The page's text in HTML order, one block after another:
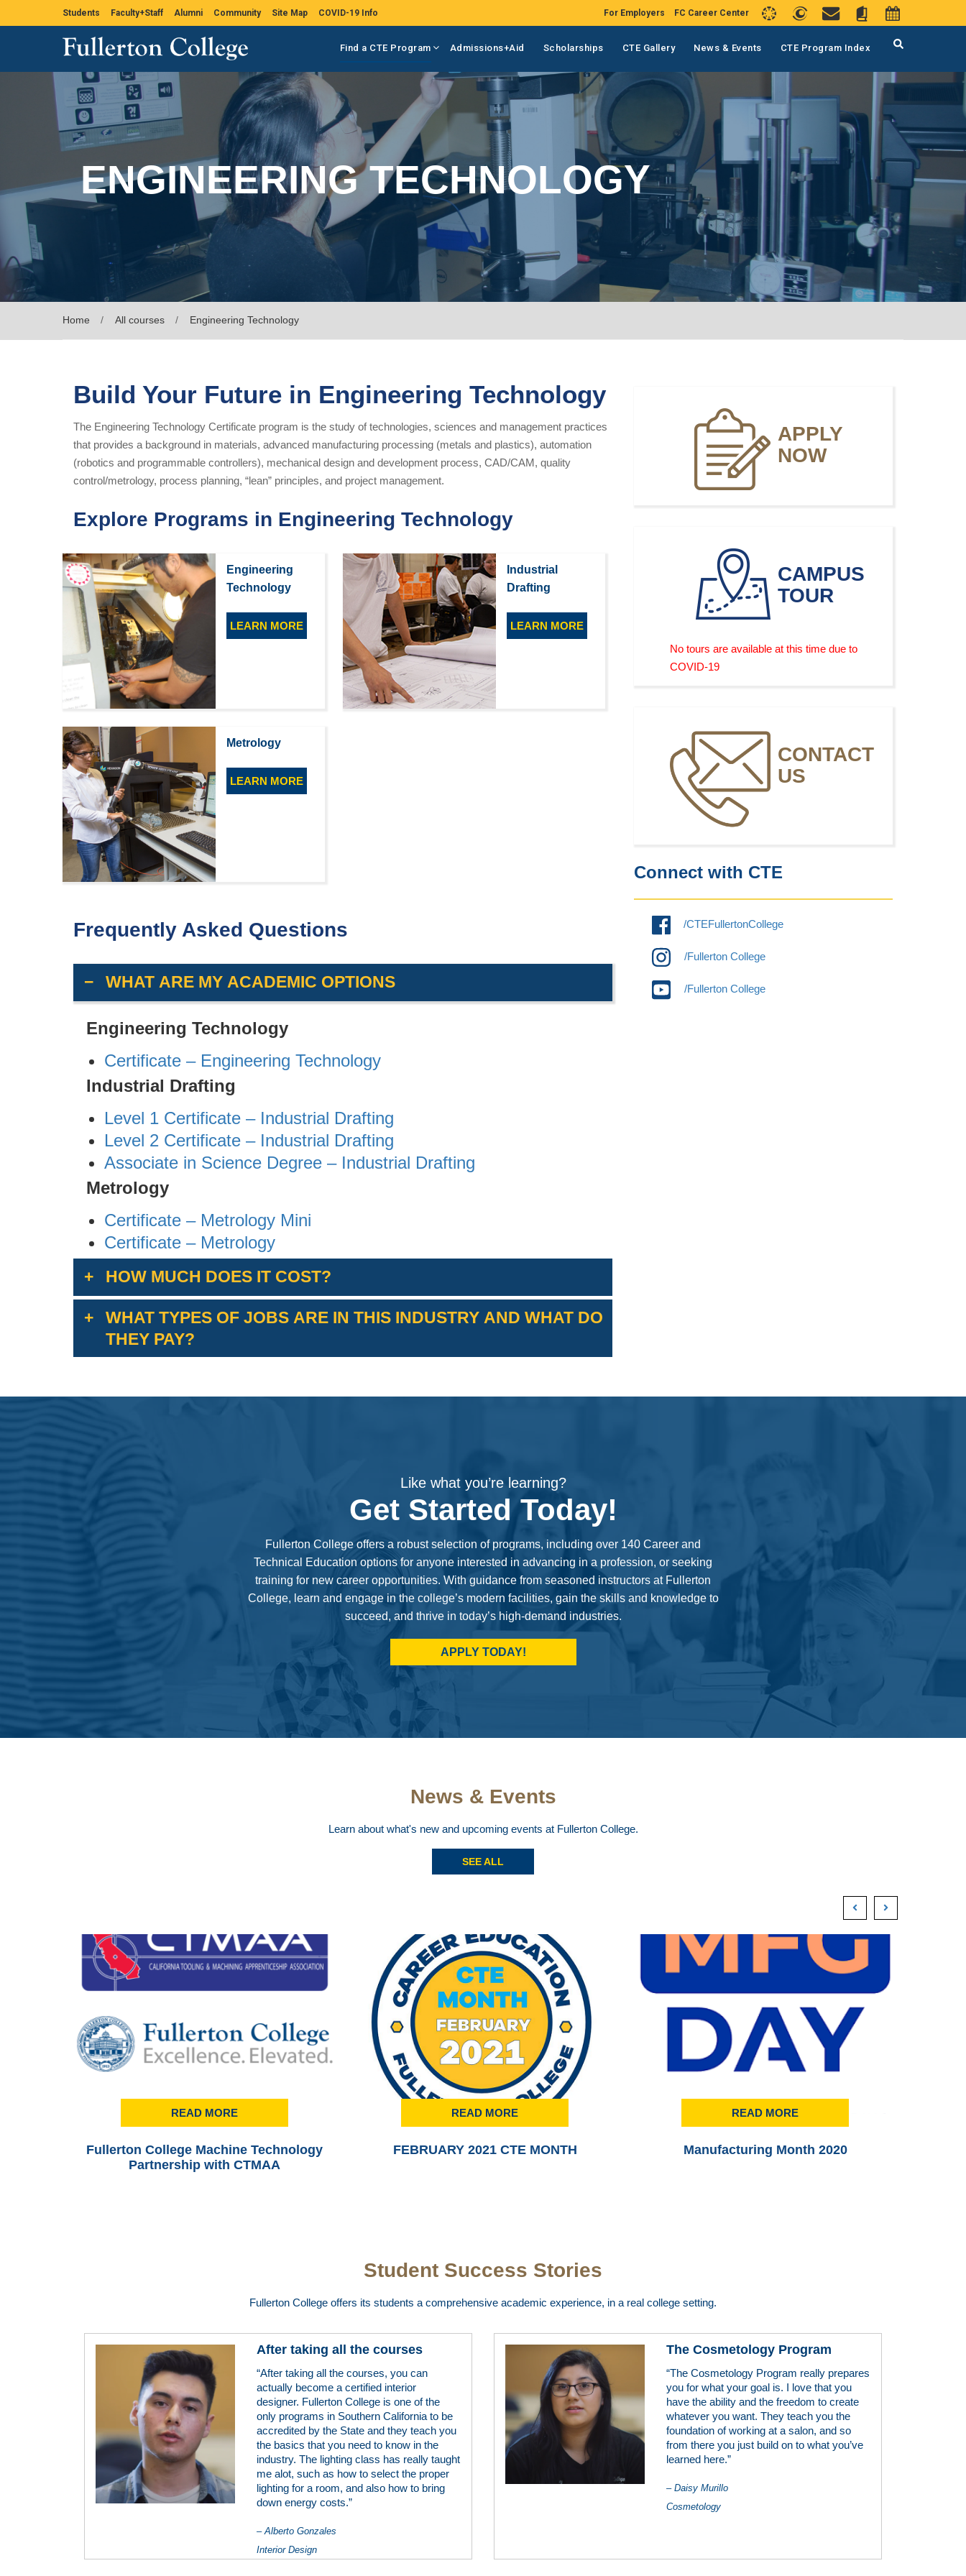
Students Faculty+Staff Alumni Community Site Map COVID-19 Info For Employers FC Career Center
Find a CTE Program Admissions+Aid Scholarships CTE Gallery News & Events CTE Program Index
ENGINEERING TECHNOLOGY
Home All courses Engineering Technology
Build Your Future in Engineering Technology
The Engineering Technology Certificate program is the study of technologies, sciences and management practices
that provides a background in materials, advanced manufacturing processing (metals and plastics), automation
(robotics and programmable controllers), mechanical design and development process, CAD/CAM, quality
control/metrology, process planning, “lean” principles, and project management.
Explore Programs in Engineering Technology
Engineering
Technology
LEARN MORE
Industrial
Drafting
LEARN MORE
Metrology
LEARN MORE
Frequently Asked Questions
WHAT ARE MY ACADEMIC OPTIONS
Engineering Technology
Certificate – Engineering Technology
Industrial Drafting
Level 1 Certificate – Industrial Drafting
Level 2 Certificate – Industrial Drafting
Associate in Science Degree – Industrial Drafting
Metrology
Certificate – Metrology Mini
Certificate – Metrology
HOW MUCH DOES IT COST?
WHAT TYPES OF JOBS ARE IN THIS INDUSTRY AND WHAT DO
THEY PAY?
APPLY
NOW
CAMPUS
TOUR
No tours are available at this time due to
COVID-19
CONTACT
US
Connect with CTE
/CTEFullertonCollege
/Fullerton College
/Fullerton College
Like what you’re learning?
Get Started Today!
Fullerton College offers a robust selection of programs, including over 140 Career and
Technical Education options for anyone interested in advancing in a profession, or seeking
training for new career opportunities. With guidance from seasoned instructors at Fullerton
College, learn and engage in the college’s modern facilities, gain the skills and knowledge to
succeed, and thrive in today’s high-demand industries.
APPLY TODAY!
News & Events
Learn about what's new and upcoming events at Fullerton College.
SEE ALL
READ MORE
Fullerton College Machine Technology
Partnership with CTMAA
READ MORE
FEBRUARY 2021 CTE MONTH
READ MORE
Manufacturing Month 2020
Student Success Stories
Fullerton College offers its students a comprehensive academic experience, in a real college setting.
After taking all the courses
“After taking all the courses, you can
actually become a certified interior
designer. Fullerton College is one of the
only programs in Southern California to be
accredited by the State and they teach you
the basics that you need to know in the
industry. The lighting class has really taught
me alot, such as how to select the proper
lighting for a room, and also how to bring
down energy costs.”
– Alberto Gonzales
Interior Design
The Cosmetology Program
“The Cosmetology Program really prepares
you for what your goal is. I love that you
have the ability and the freedom to create
whatever you want. They teach you the
foundation of working at a salon, and so
from there you just build on to what you’ve
learned here.”
– Daisy Murillo
Cosmetology